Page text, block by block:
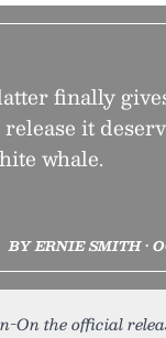
finally
it
whale.
BY ERNIE SMITH •
On the official